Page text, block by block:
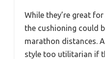
While they’re great
the cushioning could
marathon distances.
style too utilitarian if